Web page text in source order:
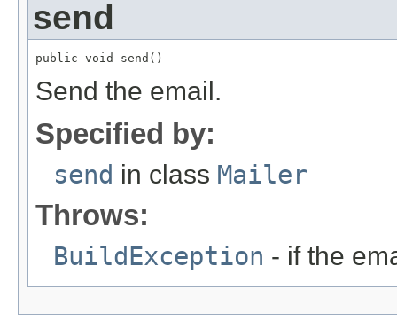
send
public void send()
Send the email.
Specified by:
send in class Mailer
Throws:
BuildException - if the